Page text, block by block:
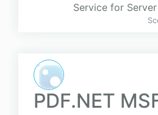
Service for
PDF.NET